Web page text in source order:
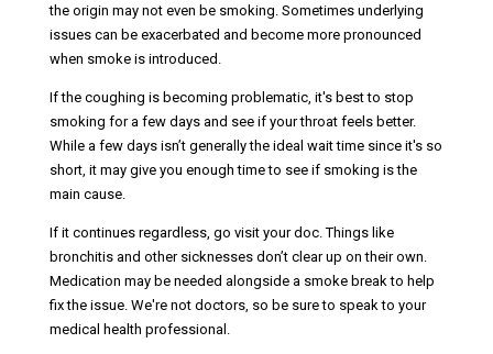
the origin may not even be smoking. Sometimes underlying
issues can be exacerbated and become more pronounced
when smoke is introduced.
If the coughing is becoming problematic, it's best to stop
smoking for a few days and see if your throat feels better.
While a few days isn’t generally the ideal wait time since it's so
short, it may give you enough time to see if smoking is the
main cause.
If it continues regardless, go visit your doc. Things like
bronchitis and other sicknesses don’t clear up on their own.
Medication may be needed alongside a smoke break to help
fix the issue. We're not doctors, so be sure to speak to your
medical health professional.